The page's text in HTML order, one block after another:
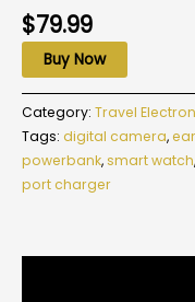
$79.99
Buy Now
Category: Travel
Tags: digital camera,
powerbank,smart watch,
port charger